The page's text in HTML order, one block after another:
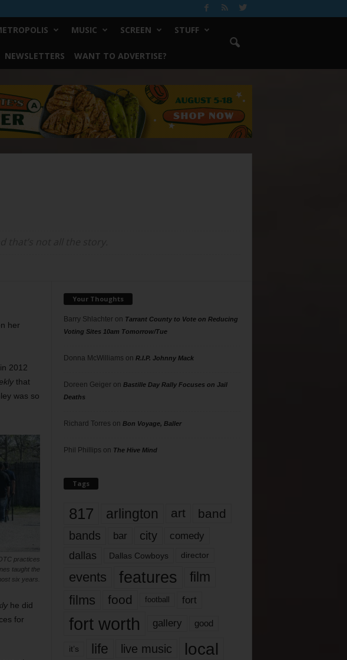
MUSIC SCREEN STUFF
NEWSLETTERS WANT TO ADVERTISE?
her
2012
that
was so
practices
taught the
six years.
he did
for
Your Thoughts
Barry Shlachteron Tarrant County to Vote on Reducing
Voting Sites 10am Tomorrow/Tue
Donna McWilliams on R.I.P. Johnny Mack
Doreen Geigeron Bastille Day Rally Focuses on Jail
Deaths
Richard Torres on Bon Voyage, Baller
Phil Phillips on The Hive Mind
Tags
817 arlington art band
bands bar city comedy
dallas Dallas Cowboys director
events features
film
films
food football fort
fort worth gallery good
it’s life live music local